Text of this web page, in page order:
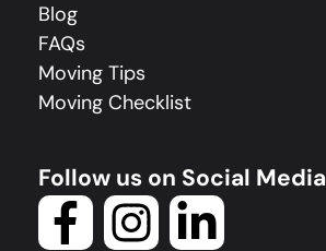
Blog
FAQs
Moving Tips
Moving Checklist
Follow us on Social Media